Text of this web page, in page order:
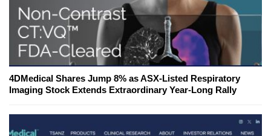
4DMedical Shares Jump 8% as ASX-Listed Respiratory
Imaging Stock Extends Extraordinary Year-Long Rally